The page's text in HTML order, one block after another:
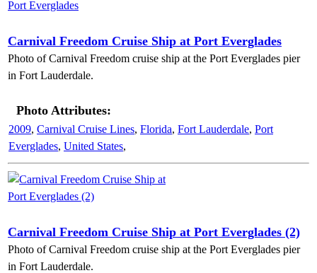
Carnival Freedom Cruise Ship at Port Everglades
Photo of Carnival Freedom cruise ship at the Port Everglades pier
in Fort Lauderdale.
Photo Attributes:
2009, Carnival Cruise Lines, Florida, Fort Lauderdale, Port
Everglades, United States,
Carnival Freedom Cruise Ship at Port Everglades (2)
Photo of Carnival Freedom cruise ship at the Port Everglades pier
in Fort Lauderdale.